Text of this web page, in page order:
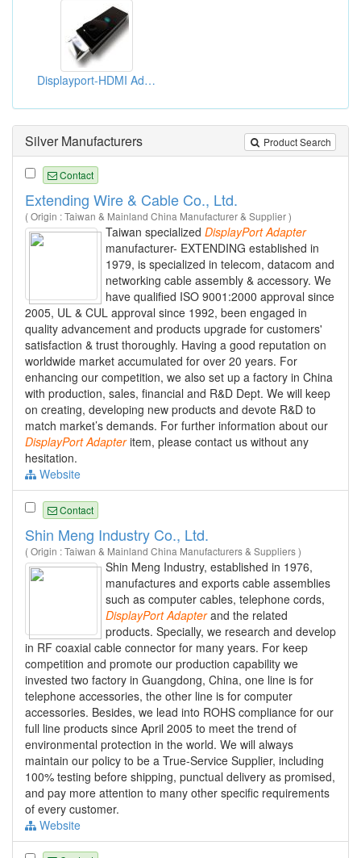
Displayport-HDMI Adapters
Product Search
Silver Manufacturers
Contact
Extending Wire & Cable Co., Ltd.
( Origin : Taiwan & Mainland China Manufacturer & Supplier )
Taiwan specialized DisplayPort Adapter
manufacturer- EXTENDING established in
1979, is specialized in telecom, datacom and
networking cable assembly & accessory. We
have qualified ISO 9001:2000 approval since
2005, UL & CUL approval since 1992, been engaged in
quality advancement and products upgrade for customers'
satisfaction & trust thoroughly. Having a good reputation on
worldwide market accumulated for over 20 years. For
enhancing our competition, we also set up a factory in China
with production, sales, financial and R&D Dept. We will keep
on creating, developing new products and devote R&D to
match market’s demands. For further information about our
DisplayPort Adapteritem, please contact us without any
hesitation.
Website
Contact
Shin Meng Industry Co., Ltd.
( Origin : Taiwan & Mainland China Manufacturers & Suppliers )
Shin Meng Industry, established in 1976,
manufactures and exports cable assemblies
such as computer cables, telephone cords,
DisplayPort Adapterand the related
products. Specially, we research and develop
in RF coaxial cable connector for many years. For keep
competition and promote our production capability we
invested two factory in Guangdong, China, one line is for
telephone accessories, the other line is for computer
accessories. Besides, we lead into ROHS compliance for our
full line products since April 2005 to meet the trend of
environmental protection in the world. We will always
maintain our policy to be a True-Service Supplier, including
100% testing before shipping, punctual delivery as promised,
and pay more attention to many other specific requirements
of every customer.
Website